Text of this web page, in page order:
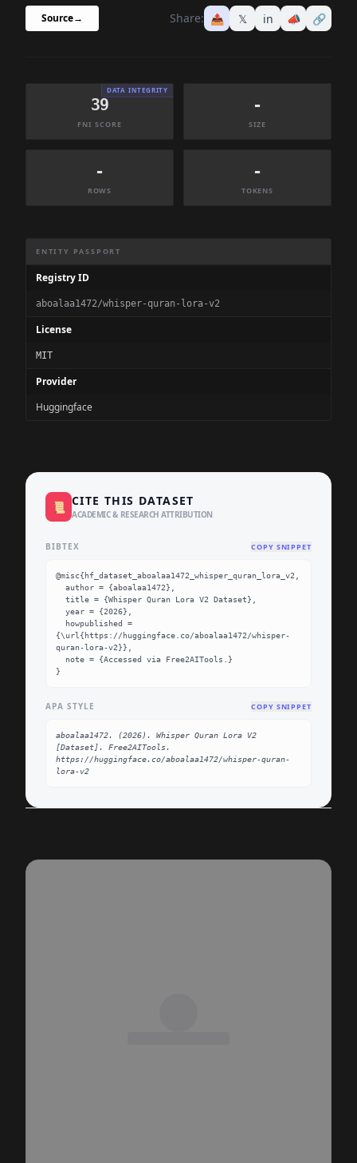
Source→ Share: 📤 𝕏 in 📣 🔗
DATA INTEGRITY
39
FNI SCORE
-
SIZE
-
ROWS
-
TOKENS
ENTITY PASSPORT
Registry ID
aboalaa1472/whisper-quran-lora-v2
License
MIT
Provider
Huggingface
📜 CITE THIS DATASET
ACADEMIC & RESEARCH ATTRIBUTION
BIBTEX COPY SNIPPET
@misc{hf_dataset_aboalaa1472_whisper_quran_lora_v2,
{\url{https://huggingface.co/aboalaa1472/whisper-
quran-lora-v2}},
}
APA STYLE COPY SNIPPET
aboalaa1472. (2026). Whisper Quran Lora V2
[Dataset]. Free2AITools.
https://huggingface.co/aboalaa1472/whisper-quran-
lora-v2